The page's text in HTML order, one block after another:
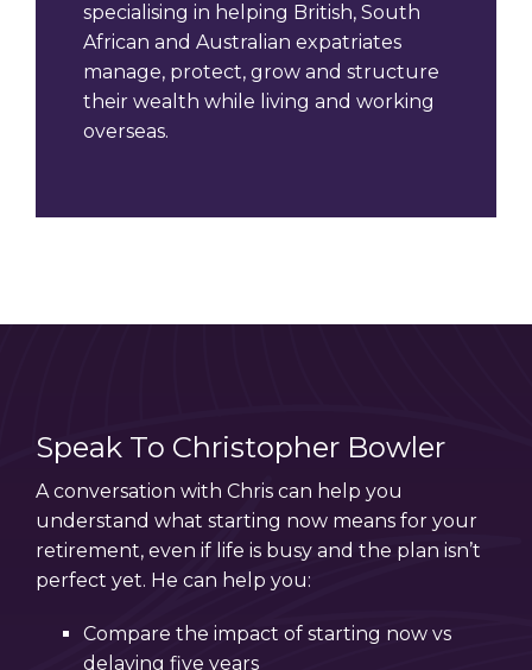
specialising in helping British, South
African and Australian expatriates
manage, protect, grow and structure
their wealth while living and working
overseas.
Speak To Christopher Bowler
A conversation with Chris can help you
understand what starting now means for your
retirement, even if life is busy and the plan isn’t
perfect yet. He can help you:
Compare the impact of starting now vs
delaying five years